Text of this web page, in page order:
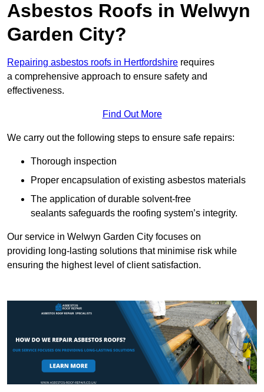
Asbestos Roofs in Welwyn
Garden City?
Repairing asbestos roofs in Hertfordshire requires
a comprehensive approach to ensure safety and
effectiveness.
Find Out More
We carry out the following steps to ensure safe repairs:
Thorough inspection
Proper encapsulation of existing asbestos materials
The application of durable solvent-free
sealants safeguards the roofing system’s integrity.
Our service in Welwyn Garden City focuses on
providing long-lasting solutions that minimise risk while
ensuring the highest level of client satisfaction.